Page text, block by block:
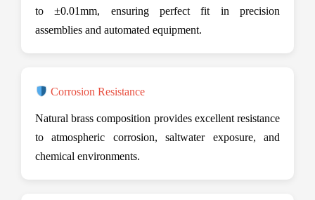
to ±0.01mm, ensuring perfect fit in precision
assemblies and automated equipment.
Corrosion Resistance
Natural brass composition provides excellent resistance
to atmospheric corrosion, saltwater exposure, and
chemical environments.